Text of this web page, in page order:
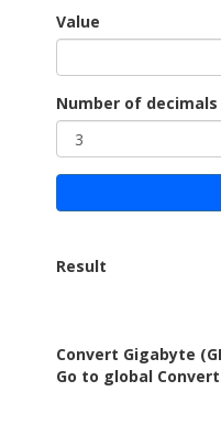
Value
Number of decimals
Result
Convert Gigabyte
Go to global